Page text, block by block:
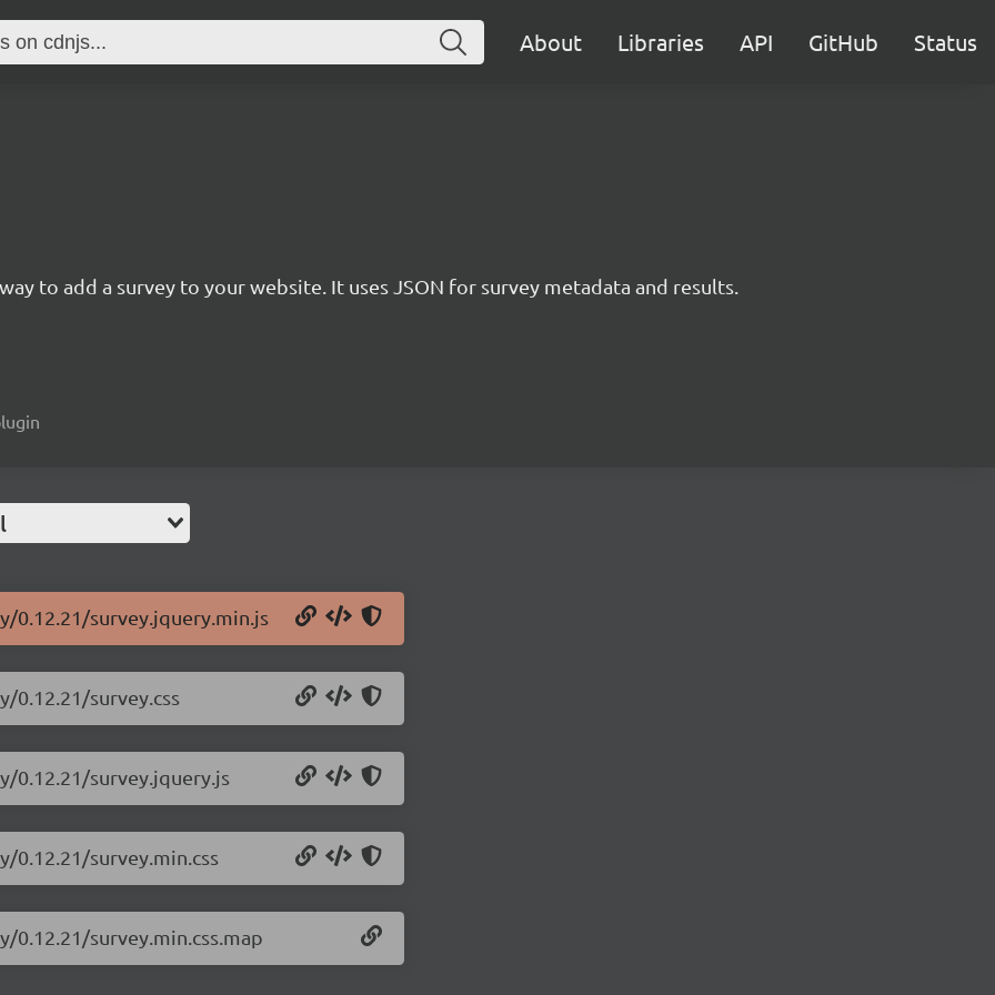
About Libraries API GitHub Status
to add a survey to your website. It uses JSON for survey metadata and results.
0.12.21/survey.jquery.min.js
0.12.21/survey.css
0.12.21/survey.jquery.js
survey.min.css
survey.min.css.map